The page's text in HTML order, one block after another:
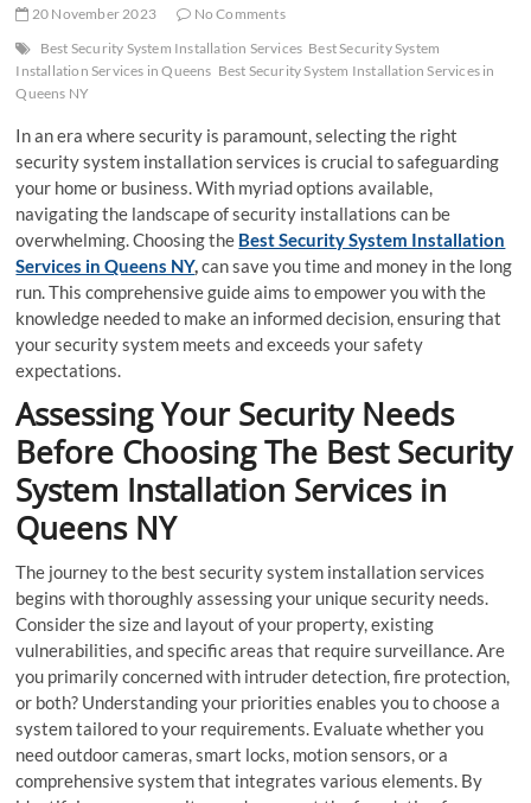
20 November 2023
No Comments
Best Security System Installation Services Best Security System
Installation Services in Queens Best Security System Installation Services in
Queens NY
In an era where security is paramount, selecting the right
security system installation services is crucial to safeguarding
your home or business. With myriad options available,
navigating the landscape of security installations can be
overwhelming. Choosing the Best Security System Installation
Services in Queens NY,can save you time and money in the long
run. This comprehensive guide aims to empower you with the
knowledge needed to make an informed decision, ensuring that
your security system meets and exceeds your safety
expectations.
Assessing Your Security Needs
Before Choosing The Best Security
System Installation Services in
Queens NY
The journey to the best security system installation services
begins with thoroughly assessing your unique security needs.
Consider the size and layout of your property, existing
vulnerabilities, and specific areas that require surveillance. Are
you primarily concerned with intruder detection, fire protection,
or both? Understanding your priorities enables you to choose a
system tailored to your requirements. Evaluate whether you
need outdoor cameras, smart locks, motion sensors, or a
comprehensive system that integrates various elements. By